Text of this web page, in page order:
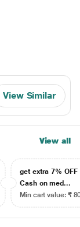
View Similar
View all
get extra 7% OFF
Cash on med...
Min cart value: ₹